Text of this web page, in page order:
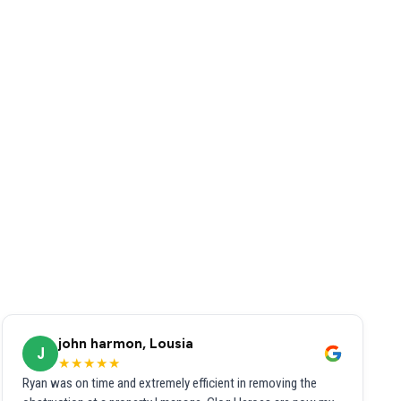
J
john harmon, Lousia
★★★★★
Ryan was on time and extremely efficient in removing the